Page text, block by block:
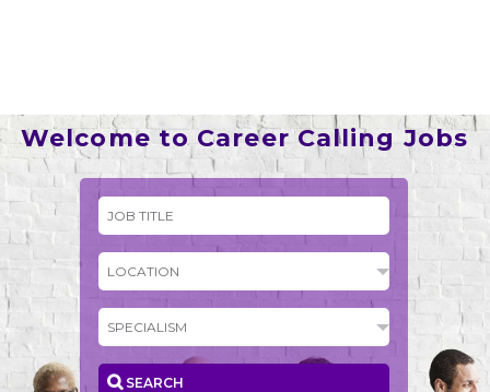
Welcome to Career Calling Jobs
SEARCH